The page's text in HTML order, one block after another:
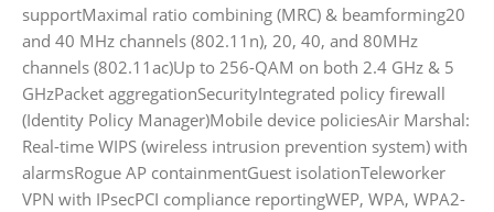
supportMaximal ratio combining (MRC) & beamforming20
and 40 MHz channels (802.11n), 20, 40, and 80MHz
channels (802.11ac)Up to 256-QAM on both 2.4 GHz & 5
GHzPacket aggregationSecurityIntegrated policy firewall
(Identity Policy Manager)Mobile device policiesAir Marshal:
Real-time WIPS (wireless intrusion prevention system) with
alarmsRogue AP containmentGuest isolationTeleworker
VPN with IPsecPCI compliance reportingWEP, WPA, WPA2-